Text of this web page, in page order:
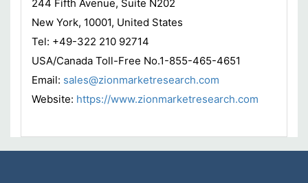
244 Fifth Avenue, Suite N202
New York, 10001, United States
Tel: +49-322 210 92714
USA/Canada Toll-Free No.1-855-465-4651
Email: sales@zionmarketresearch.com
Website: https://www.zionmarketresearch.com